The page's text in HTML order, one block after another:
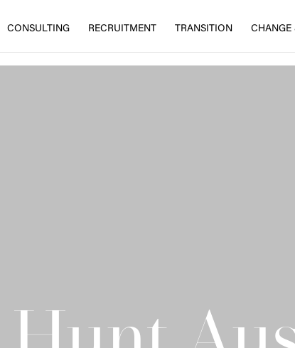
CONSULTING RECRUITMENT TRANSITION CHANGE